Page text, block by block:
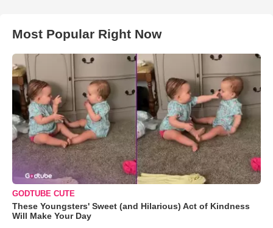
Most Popular Right Now
GODTUBE CUTE
These Youngsters' Sweet (and Hilarious) Act of Kindness
Will Make Your Day